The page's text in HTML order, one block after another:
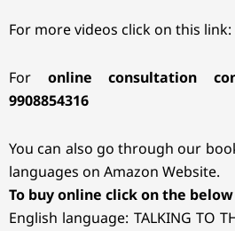
For more videos click on this link:
For online consultation
9908854316
You can also go through our
languages on Amazon Website.
To buy online click on the
English language: TALKING TO